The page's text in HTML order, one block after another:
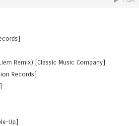
Remix) [Classic Music Company]
Records]
Up]